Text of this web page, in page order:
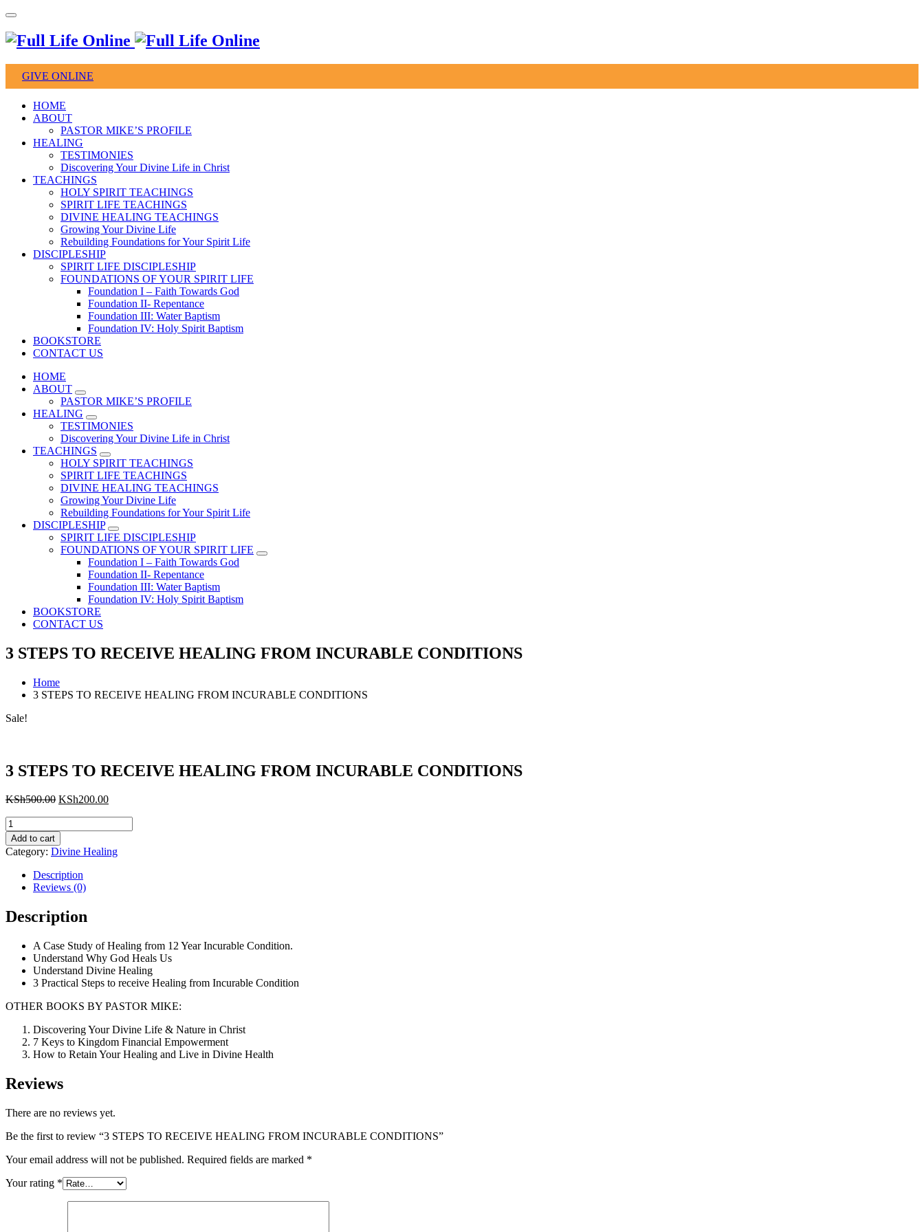
GIVE ONLINE
HOME
ABOUT
PASTOR MIKE’S PROFILE
HEALING
TESTIMONIES
Discovering Your Divine Life in Christ
TEACHINGS
HOLY SPIRIT TEACHINGS
SPIRIT LIFE TEACHINGS
DIVINE HEALING TEACHINGS
Growing Your Divine Life
Rebuilding Foundations for Your Spirit Life
DISCIPLESHIP
SPIRIT LIFE DISCIPLESHIP
FOUNDATIONS OF YOUR SPIRIT LIFE
Foundation I – Faith Towards God
Foundation II- Repentance
Foundation III: Water Baptism
Foundation IV: Holy Spirit Baptism
BOOKSTORE
CONTACT US
HOME
ABOUT
PASTOR MIKE’S PROFILE
HEALING
TESTIMONIES
Discovering Your Divine Life in Christ
TEACHINGS
HOLY SPIRIT TEACHINGS
SPIRIT LIFE TEACHINGS
DIVINE HEALING TEACHINGS
Growing Your Divine Life
Rebuilding Foundations for Your Spirit Life
DISCIPLESHIP
SPIRIT LIFE DISCIPLESHIP
FOUNDATIONS OF YOUR SPIRIT LIFE
Foundation I – Faith Towards God
Foundation II- Repentance
Foundation III: Water Baptism
Foundation IV: Holy Spirit Baptism
BOOKSTORE
CONTACT US
3 STEPS TO RECEIVE HEALING FROM INCURABLE CONDITIONS
Home
3 STEPS TO RECEIVE HEALING FROM INCURABLE CONDITIONS
Sale!
3 STEPS TO RECEIVE HEALING FROM INCURABLE CONDITIONS
KSh500.00 Original
KSh500.00.
KSh200.00Current
3
STEPS
TO
RECEIVE
HEALING
FROM
INCURABLE
CONDITIONS
quantity
Add to cart
Category: Divine Healing
Description
Reviews (0)
Description
A Case Study of Healing from 12 Year Incurable Condition.
Understand Why God Heals Us
Understand Divine Healing
3 Practical Steps to receive Healing from Incurable Condition
OTHER BOOKS BY PASTOR MIKE:
Discovering Your Divine Life & Nature in Christ
7 Keys to Kingdom Financial Empowerment
How to Retain Your Healing and Live in Divine Health
Reviews
There are no reviews yet.
Be the first to review “3 STEPS TO RECEIVE HEALING FROM INCURABLE CONDITIONS”
Your email address will not be published. Required fields are marked *
Your rating *